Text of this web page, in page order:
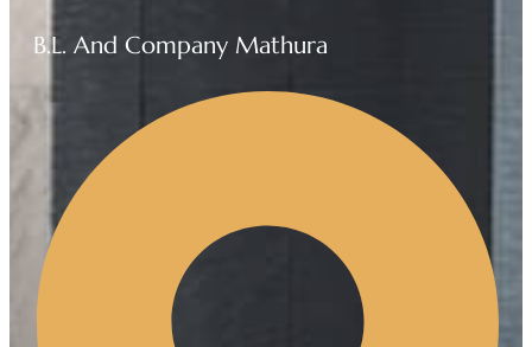
B.L. And Company Mathura